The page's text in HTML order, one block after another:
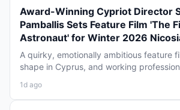
Award-Winning Cypriot Director
Pamballis Sets Feature Film 'The
Astronaut' for Winter 2026
A quirky, emotionally ambitious feature
shape in Cyprus, and working
1d ago